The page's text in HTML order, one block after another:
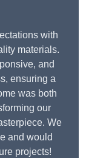
with
materials.
and
ensuring a
was both
our
We
and would
projects!